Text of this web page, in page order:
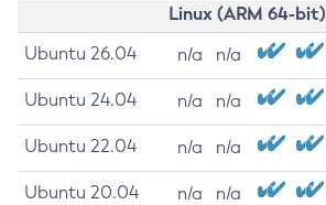
Linux (ARM 64-bit)
Ubuntu 26.04 n/a n/a
Ubuntu 24.04 n/a n/a
Ubuntu 22.04 n/a n/a
Ubuntu 20.04 n/a n/a